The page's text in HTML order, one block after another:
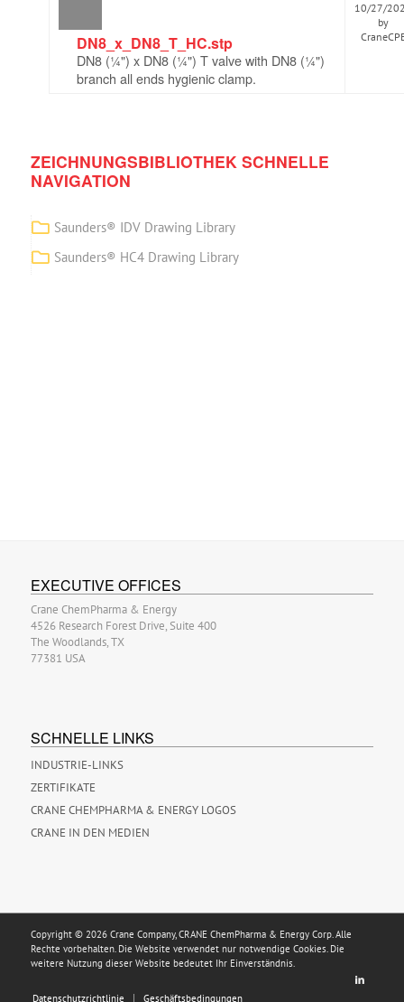
DN8_x_DN8_T_HC.stp
DN8 (¼") x DN8 (¼") T valve with DN8 (¼")
branch all ends hygienic clamp.
10/27/
by
ZEICHNUNGSBIBLIOTHEK SCHNELLE
NAVIGATION
Saunders® IDV Drawing Library
Saunders® HC4 Drawing Library
EXECUTIVE OFFICES
Crane ChemPharma & Energy
4526 Research Forest Drive, Suite 400
The Woodlands, TX
77381 USA
SCHNELLE LINKS
INDUSTRIE-LINKS
ZERTIFIKATE
CRANE CHEMPHARMA & ENERGY LOGOS
CRANE IN DEN MEDIEN
Copyright © 2026 Crane Company, CRANE ChemPharma & Energy Corp. Alle
Rechte vorbehalten. Die Website verwendet nur notwendige Cookies. Die
weitere Nutzung dieser Website bedeutet Ihr Einverständnis.
Datenschutzrichtlinie Geschäftsbedingungen